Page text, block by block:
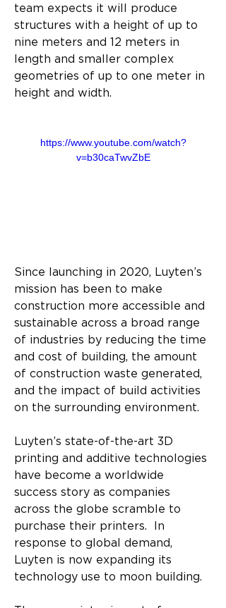
team expects it will produce
structures with a height of up to
nine meters and 12 meters in
length and smaller complex
geometries of up to one meter in
height and width.
https://www.youtube.com/watch?
v=b30caTwvZbE
Since launching in 2020, Luyten’s
mission has been to make
construction more accessible and
sustainable across a broad range
of industries by reducing the time
and cost of building, the amount
of construction waste generated,
and the impact of build activities
on the surrounding environment.
Luyten’s state-of-the-art 3D
printing and additive technologies
have become a worldwide
success story as companies
across the globe scramble to
purchase their printers.  In
response to global demand,
Luyten is now expanding its
technology use to moon building.​